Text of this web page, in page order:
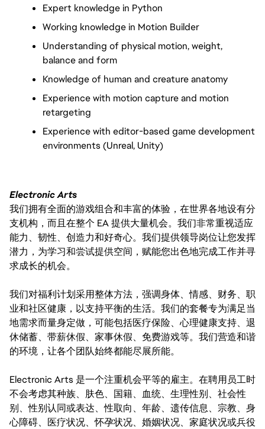
Expert knowledge in Python
Working knowledge in Motion Builder
Understanding of physical motion, weight,
balance and form
Knowledge of human and creature anatomy
Experience with motion capture and motion
retargeting
Experience with editor-based game development
environments (Unreal, Unity)
Electronic Arts
我们拥有全面的游戏组合和丰富的体验，在世界各地设有分
支机构，而且在整个 EA 提供大量机会。我们非常重视适应
能力、韧性、创造力和好奇心。我们提供领导岗位让您发挥
潜力，为学习和尝试提供空间，赋能您出色地完成工作并寻
求成长的机会。
我们对福利计划采用整体方法，强调身体、情感、财务、职
业和社区健康，以支持平衡的生活。我们的套餐专为满足当
地需求而量身定做，可能包括医疗保险、心理健康支持、退
休储蓄、带薪休假、家事休假、免费游戏等。我们营造和谐
的环境，让各个团队始终都能尽展所能。
Electronic Arts 是一个注重机会平等的雇主。在聘用员工时
不会考虑其种族、肤色、国籍、血统、生理性别、社会性
别、性别认同或表达、性取向、年龄、遗传信息、宗教、身
心障碍、医疗状况、怀孕状况、婚姻状况、家庭状况或兵役